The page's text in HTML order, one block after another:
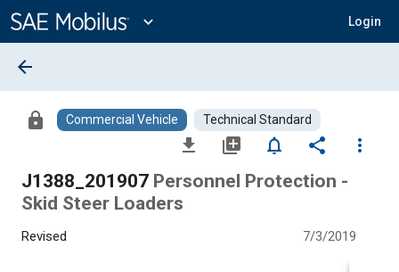
Content
expand_more Login
arrow_back
lock Commercial Vehicle Technical Standard
file_download library_add notifications_none share
more_vert
J1388_201907 Personnel Protection -
Skid Steer Loaders
Revised 7/3/2019